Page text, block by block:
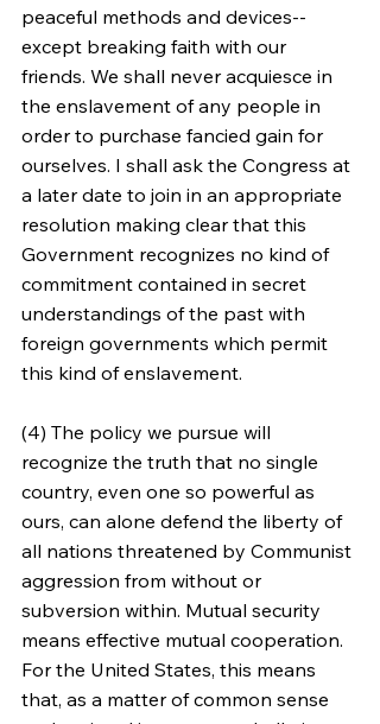
peaceful methods and devices--
except breaking faith with our
friends. We shall never acquiesce in
the enslavement of any people in
order to purchase fancied gain for
ourselves. I shall ask the Congress at
a later date to join in an appropriate
resolution making clear that this
Government recognizes no kind of
commitment contained in secret
understandings of the past with
foreign governments which permit
this kind of enslavement.
(4) The policy we pursue will
recognize the truth that no single
country, even one so powerful as
ours, can alone defend the liberty of
all nations threatened by Communist
aggression from without or
subversion within. Mutual security
means effective mutual cooperation.
For the United States, this means
that, as a matter of common sense